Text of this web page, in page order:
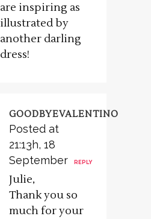
are inspiring as
illustrated by
another darling
dress!
GOODBYEVALENTINO
Posted at
21:13h, 18
September
REPLY
Julie,
Thank you so
much for your